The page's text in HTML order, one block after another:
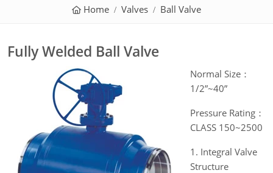
Home Valves Ball Valve
Fully Welded Ball Valve
Normal Size：
1/2”~40”
Pressure Rating：
CLASS 150~2500
1. Integral Valve
Structure